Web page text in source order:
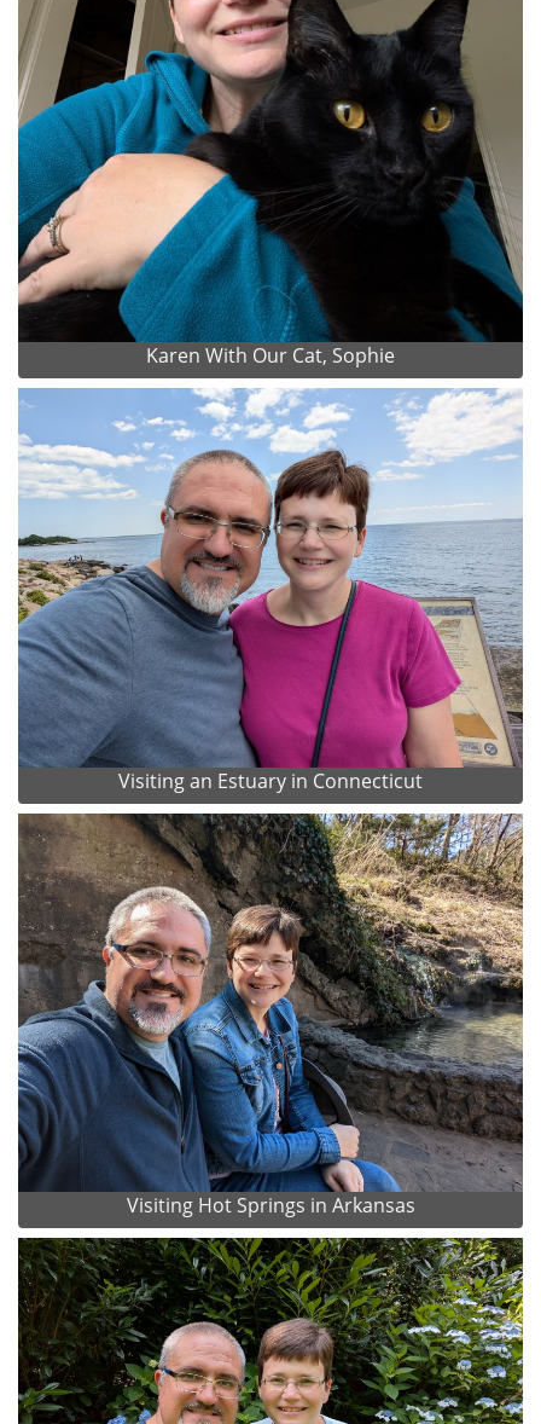
Karen With Our Cat, Sophie
Visiting an Estuary in Connecticut
Visiting Hot Springs in Arkansas